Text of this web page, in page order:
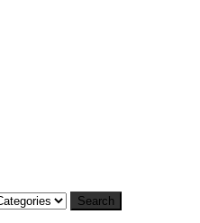
Search